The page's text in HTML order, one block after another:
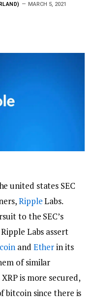
MARCH 5, 2021
united states SEC
RippleLabs.
to the SEC’s
Labs assert
and Etherin its
of similar
is more secured,
bitcoin since there is